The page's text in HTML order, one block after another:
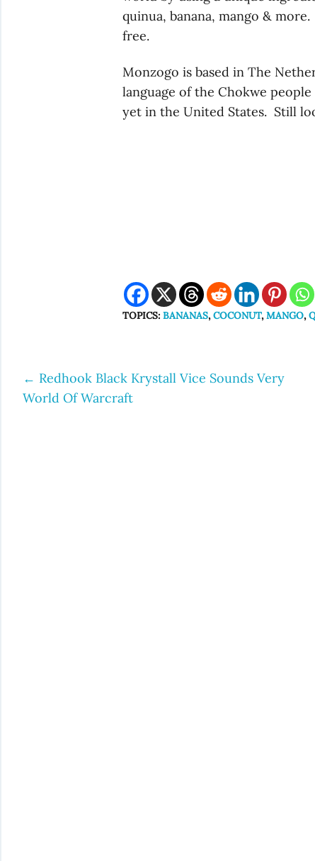
quinua, banana, mango &
free.
Monzogo is based in The
language of the Chokwe
yet in the United States. Still
TOPICS:BANANAS,COCONUT,MANGO,
Post
← Redhook Black Krystall Vice Sounds Very
World Of Warcraft